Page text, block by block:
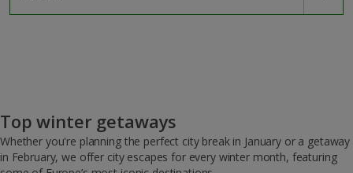
Top winter getaways
Whether you're planning the perfect city break in January or a getaway
in February, we offer city escapes for every winter month, featuring